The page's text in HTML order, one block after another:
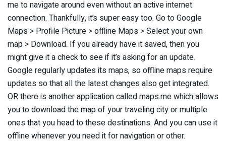
me to navigate around even without an active internet
connection. Thankfully, it’s super easy too. Go to Google
Maps > Profile Picture > offline Maps > Select your own
map > Download. If you already have it saved, then you
might give it a check to see if it’s asking for an update.
Google regularly updates its maps, so offline maps require
updates so that all the latest changes also get integrated.
OR there is another application called maps.me which allows
you to download the map of your traveling city or multiple
ones that you head to these destinations. And you can use it
offline whenever you need it for navigation or other.